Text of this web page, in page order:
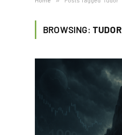
BROWSING: TUDOR